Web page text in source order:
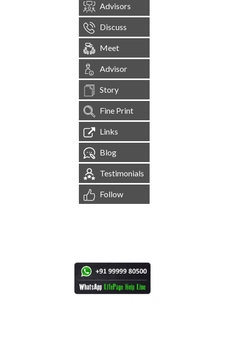
Advisors
Discuss
Meet
Advisor
Story
Fine Print
Links
Blog
Testimonials
Follow